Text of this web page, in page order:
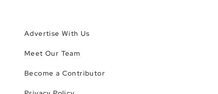
Advertise With Us
Meet Our Team
Become a Contributor